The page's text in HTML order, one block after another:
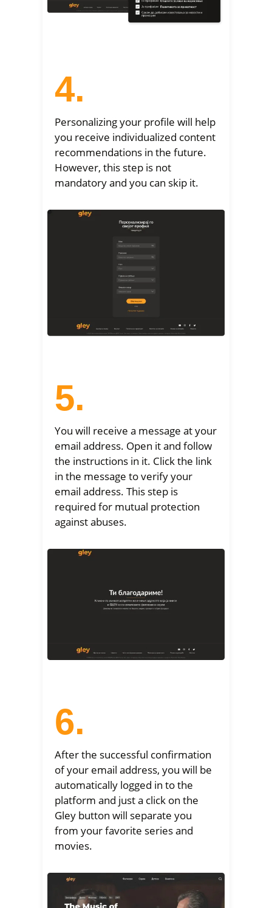
4.
Personalizing your profile will help
you receive individualized content
recommendations in the future.
However, this step is not
mandatory and you can skip it.
5.
You will receive a message at your
email address. Open it and follow
the instructions in it. Click the link
in the message to verify your
email address. This step is
required for mutual protection
against abuses.
6.
After the successful confirmation
of your email address, you will be
automatically logged in to the
platform and just a click on the
Gley button will separate you
from your favorite series and
movies.